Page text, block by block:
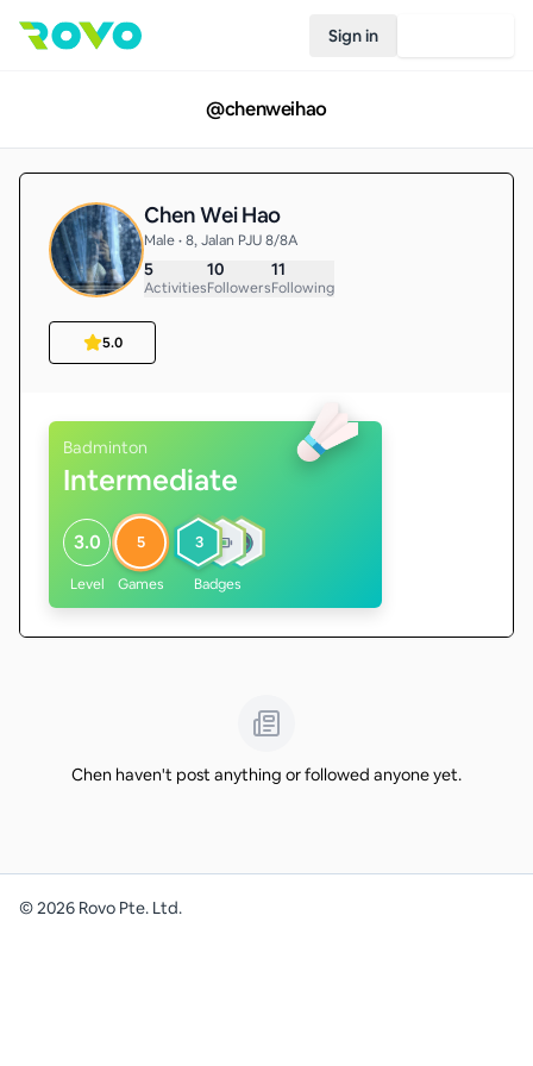
Sign in
@chenweihao
Chen Wei Hao
Male • 8, Jalan PJU 8/8A
5
Activities
10
Followers
11
Following
5.0
Badminton
Intermediate
3.0
Level
5
Games
3
Badges
Chen haven't post anything or followed anyone yet.
©2026 Rovo Pte. Ltd.